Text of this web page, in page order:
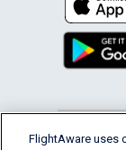
English
FlightAware uses